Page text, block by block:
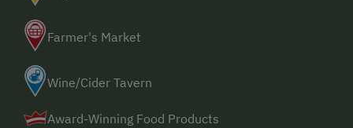
Farmer's Market
Wine/Cider Tavern
Award-Winning Food Products